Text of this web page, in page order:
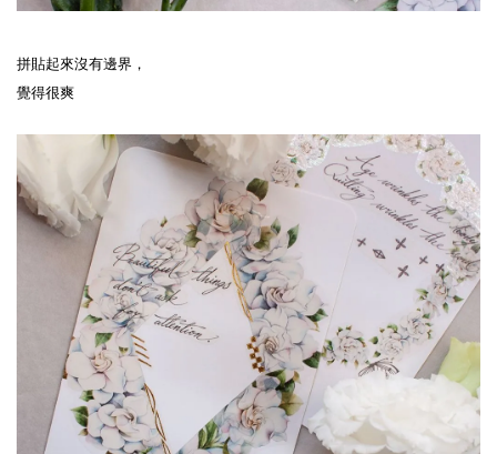
拼貼起來沒有邊界，
覺得很爽